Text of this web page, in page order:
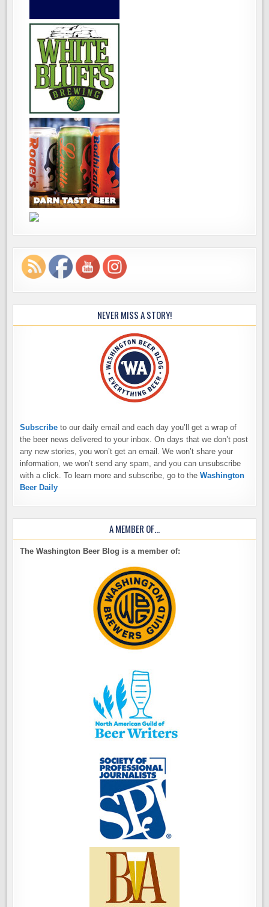
NEVER MISS A STORY!
Subscribe to our daily email and each day you’ll get a wrap of
the beer news delivered to your inbox. On days that we don’t post
any new stories, you won’t get an email. We won’t share your
information, we won’t send any spam, and you can unsubscribe
with a click. To learn more and subscribe, go to theWashington
Beer Daily
A MEMBER OF…
The Washington Beer Blog is a member of: